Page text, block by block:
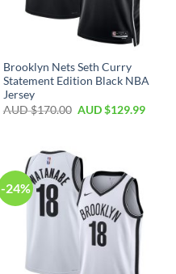
Brooklyn Nets Seth Curry
Statement Edition Black NBA
Jersey
AUD $170.00 AUD $129.99
-24%